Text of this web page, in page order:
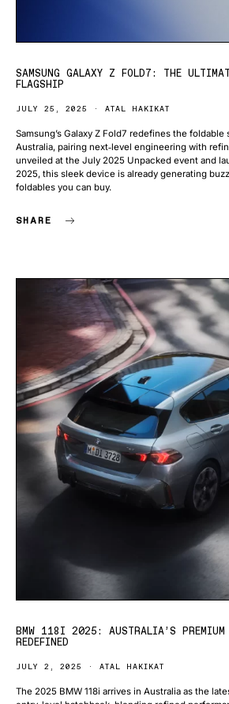
SAMSUNG GALAXY Z FOLD7: THE
FLAGSHIP
JULY 25, 2025 ATAL HAKIKAT
Samsung’s Galaxy Z Fold7 redefines the
Australia, pairing next‑level engineering with
unveiled at the July 2025 Unpacked event and
2025, this sleek device is already generating
foldables you can buy.
SHARE
BMW 118I 2025: AUSTRALIA’S PREMIUM
REDEFINED
JULY 2, 2025 ATAL HAKIKAT
The 2025 BMW 118i arrives in Australia as the